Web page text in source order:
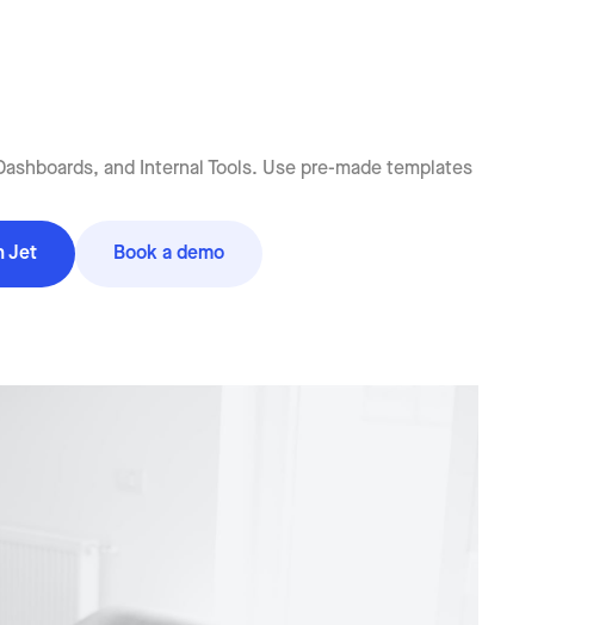
and Internal Tools. Use pre-made templates
Jet Book a demo